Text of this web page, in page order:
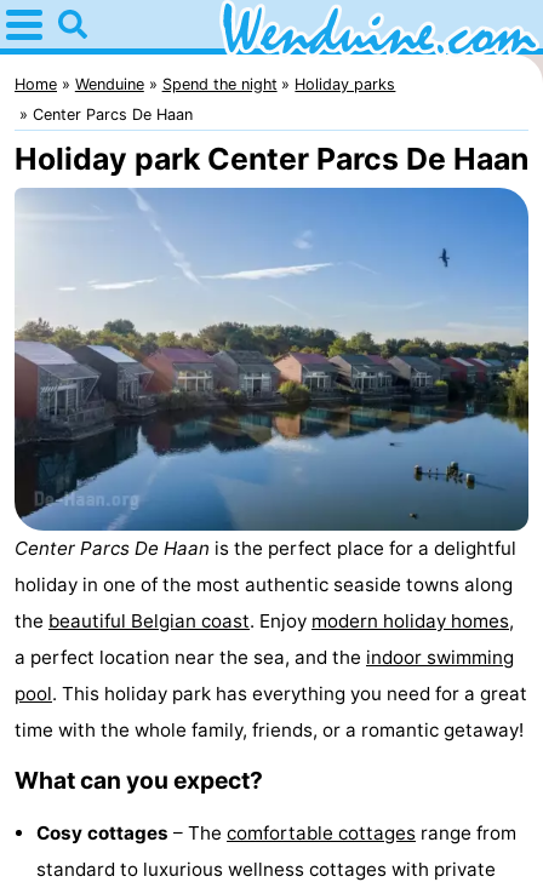
Home
Wenduine
Tips
For
night
-
Residentie
Green
Garden
Seaside
Blankenberge
Bed
(and
breakfasts)
Campsites
Cottages
-
Beachside
Blankenberger
Duinen
-
Center
Parcs
Hotels
Lastminutes
Home Wenduine Spend the night
Holiday parks
Center Parcs De Haan
Holiday park Center Parcs De Haan
Center Parcs De Haan is the perfect place for a delightful
holiday in one of the most authentic seaside towns along
the beautiful Belgian coast. Enjoy modern holiday homes,
a perfect location near the sea, and the indoor swimming
pool. This holiday park has everything you need for a great
time with the whole family, friends, or a romantic getaway!
What can you expect?
Cosy cottages – The comfortable cottages range from
standard to luxurious wellness cottages with private